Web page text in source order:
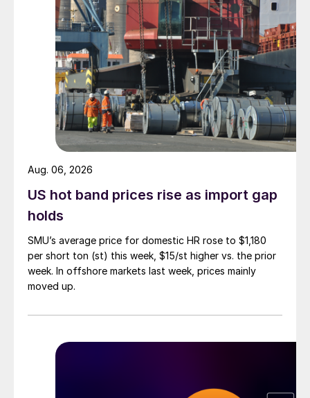
US hot band prices rise as import gap
holds
SMU’s average price for domestic HR rose to $1,180
per short ton (st) this week, $15/st higher vs. the prior
week. In offshore markets last week, prices mainly
moved up.
Aug. 06, 2026